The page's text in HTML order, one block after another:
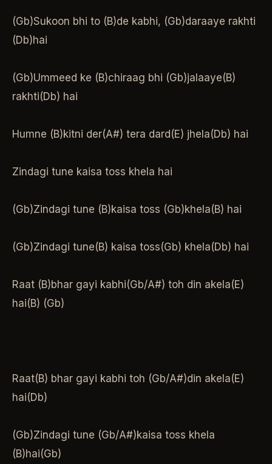
(Gb)Sukoon bhi to (B)de kabhi, (Gb)daraaye rakhti
(Db)hai
(Gb)Ummeed ke (B)chiraag bhi (Gb)jalaaye(B)
rakhti(Db) hai
Humne (B)kitni der(A#) tera dard(E) jhela(Db) hai
Zindagi tune kaisa toss khela hai
(Gb)Zindagi tune (B)kaisa toss (Gb)khela(B) hai
(Gb)Zindagi tune(B) kaisa toss(Gb) khela(Db) hai
Raat (B)bhar gayi kabhi(Gb/A#) toh din akela(E)
hai(B) (Gb)
Raat(B) bhar gayi kabhi toh (Gb/A#)din akela(E)
hai(Db)
(Gb)Zindagi tune (Gb/A#)kaisa toss khela
(B)hai(Gb)